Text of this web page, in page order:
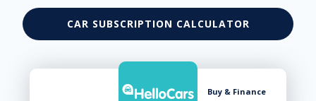
CAR SUBSCRIPTION CALCULATOR
Buy & Finance